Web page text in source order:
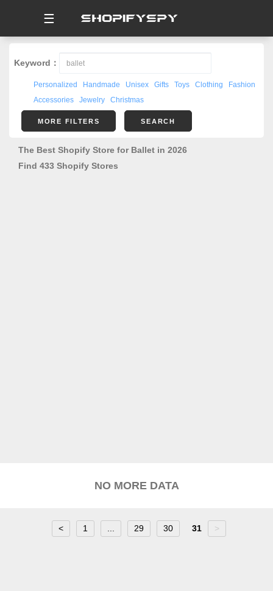
☰
Keyword：
Personalized Handmade Unisex Gifts Toys Clothing
Fashion
Accessories
Jewelry Christmas
MORE FILTERS SEARCH
The Best Shopify Store for Ballet in 2026
Find 433 Shopify Stores
NO MORE DATA
< 1 29 30 31 >